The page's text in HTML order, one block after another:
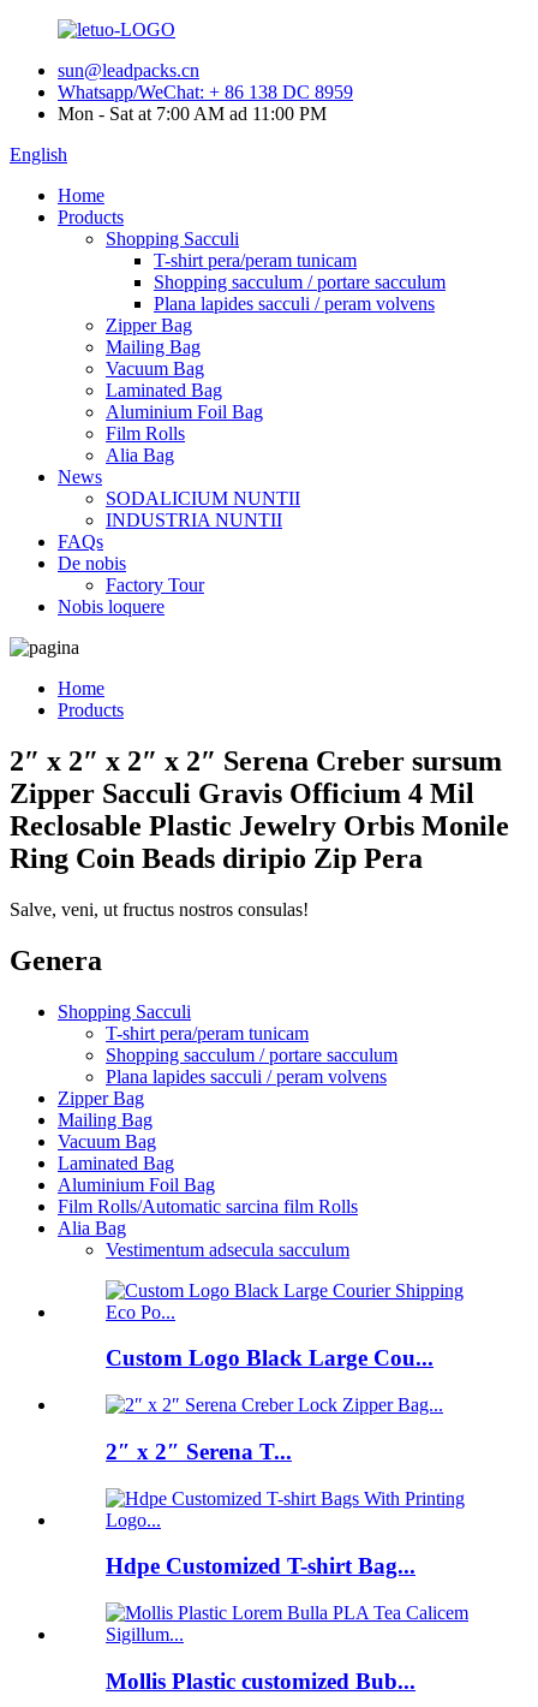
sun@leadpacks.cn
Whatsapp/WeChat: + 86 138 DC 8959
Mon - Sat at 7:00 AM ad 11:00 PM
English
Home
Products
Shopping Sacculi
T-shirt pera/peram tunicam
Shopping sacculum / portare sacculum
Plana lapides sacculi / peram volvens
Zipper Bag
Mailing Bag
Vacuum Bag
Laminated Bag
Aluminium Foil Bag
Film Rolls
Alia Bag
News
SODALICIUM NUNTII
INDUSTRIA NUNTII
FAQs
De nobis
Factory Tour
Nobis loquere
Home
Products
2″ x 2″ x 2″ x 2″ Serena Creber sursum
Zipper Sacculi Gravis Officium 4 Mil
Reclosable Plastic Jewelry Orbis Monile
Ring Coin Beads diripio Zip Pera
Salve, veni, ut fructus nostros consulas!
Genera
Shopping Sacculi
T-shirt pera/peram tunicam
Shopping sacculum / portare sacculum
Plana lapides sacculi / peram volvens
Zipper Bag
Mailing Bag
Vacuum Bag
Laminated Bag
Aluminium Foil Bag
Film Rolls/Automatic sarcina film Rolls
Alia Bag
Vestimentum adsecula sacculum
Custom Logo Black Large Cou...
2″ x 2″ Serena T...
Hdpe Customized T-shirt Bag...
Mollis Plastic customized Bub...